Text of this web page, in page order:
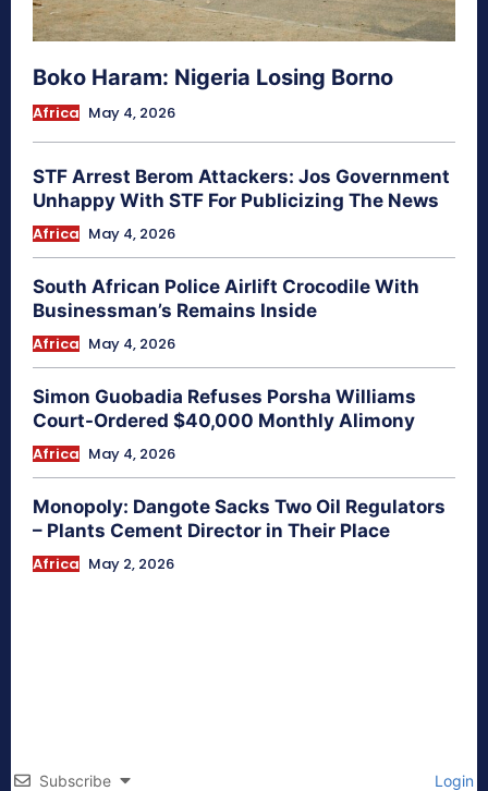
Boko Haram: Nigeria Losing Borno
Africa May 4, 2026
STF Arrest Berom Attackers: Jos Government
Unhappy With STF For Publicizing The News
Africa May 4, 2026
South African Police Airlift Crocodile With
Businessman’s Remains Inside
Africa May 4, 2026
Simon Guobadia Refuses Porsha Williams
Court-Ordered $40,000 Monthly Alimony
Africa May 4, 2026
Monopoly: Dangote Sacks Two Oil Regulators
– Plants Cement Director in Their Place
Africa May 2, 2026
Subscribe Login